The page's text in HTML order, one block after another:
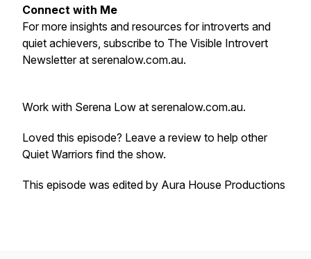
Connect with Me
For more insights and resources for introverts and
quiet achievers, subscribe to The Visible Introvert
Newsletter at serenalow.com.au.
Work with Serena Low at serenalow.com.au.
Loved this episode? Leave a review to help other
Quiet Warriors find the show.
This episode was edited by Aura House Productions